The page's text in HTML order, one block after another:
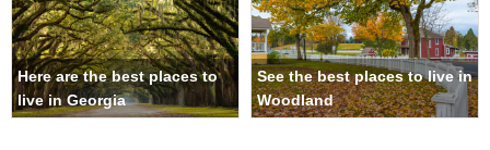
Here are the best places to
live in Georgia
See the best places to live in
Woodland